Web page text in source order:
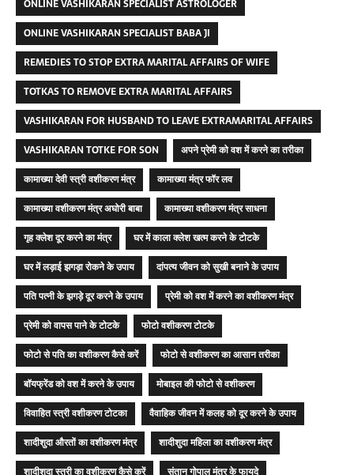
ONLINE VASHIKARAN SPECIALIST ASTROLOGER
ONLINE VASHIKARAN SPECIALIST BABA JI
REMEDIES TO STOP EXTRA MARITAL AFFAIRS OF WIFE
TOTKAS TO REMOVE EXTRA MARITAL AFFAIRS
VASHIKARAN FOR HUSBAND TO LEAVE EXTRAMARITAL AFFAIRS
VASHIKARAN TOTKE FOR SON
अपने प्रेमी को वश में करने का तरीका
कामाख्या देवी स्त्री वशीकरण मंत्र
कामाख्या मंत्र फॉर लव
कामाख्या वशीकरण मंत्र अघोरी बाबा
कामाख्या वशीकरण मंत्र साधना
गृह क्लेश दूर करने का मंत्र
घर में काला क्लेश खत्म करने के टोटके
घर में लड़ाई झगड़ा रोकने के उपाय
दांपत्य जीवन को सुखी बनाने के उपाय
पति पत्नी के झगड़े दूर करने के उपाय
प्रेमी को वश में करने का वशीकरण मंत्र
प्रेमी को वापस पाने के टोटके
फोटो वशीकरण टोटके
फोटो से पति का वशीकरण कैसे करें
फोटो से वशीकरण का आसान तरीका
बॉयफ्रेंड को वश में करने के उपाय
मोबाइल की फोटो से वशीकरण
विवाहित स्त्री वशीकरण टोटका
वैवाहिक जीवन में कलह को दूर करने के उपाय
शादीशुदा औरतों का वशीकरण मंत्र
शादीशुदा महिला का वशीकरण मंत्र
शादीशुदा स्त्री का वशीकरण कैसे करें
संतान गोपाल मंत्र के फायदे